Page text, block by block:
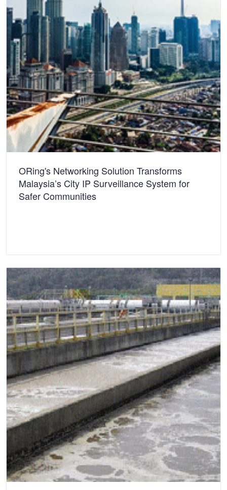
ORing's Networking Solution Transforms
Malaysia’s City IP Surveillance System for
Safer Communities